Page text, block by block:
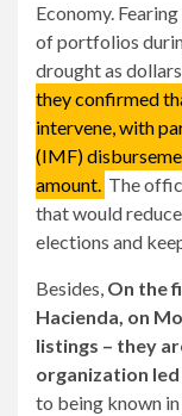
Economy.
of portfolios
drought as
they confirmed
intervene, with
(IMF)
amount. The
that would
elections and
Besides, On the
Hacienda, on
listings – they
organization
to being known